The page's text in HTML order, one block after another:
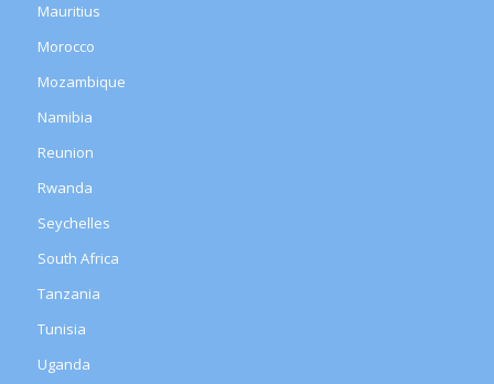
Mauritius
Morocco
Mozambique
Namibia
Reunion
Rwanda
Seychelles
South Africa
Tanzania
Tunisia
Uganda